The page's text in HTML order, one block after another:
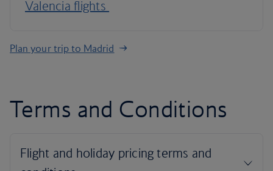
Valencia flights
Plan your trip to Madrid
Terms and Conditions